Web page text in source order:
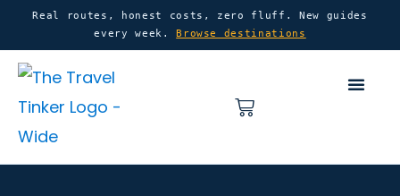
content
content
Real routes, honest costs, zero fluff. New guides
every week.Browse destinations
Basket